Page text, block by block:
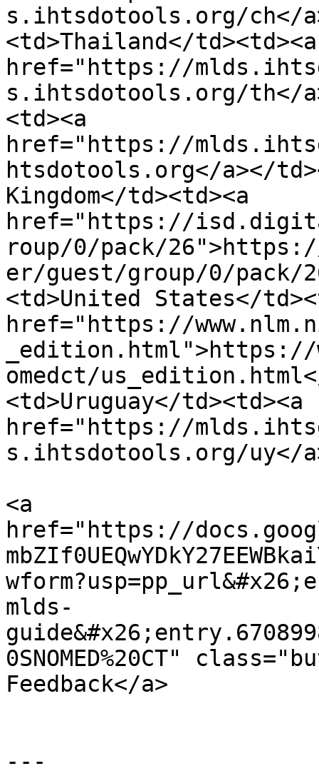
s.ihtsdotools.org/ch</
<td>Thailand</td><td><a
href="https://
s.ihtsdotools.org/th</
<td><a
href="https://
htsdotools.org</a></
Kingdom</td><td><a
href="https://
roup/0/pack/
er/guest/group/0/pack/
<td>United States</
href="https://
omedct/
<td>Uruguay</td><td><a
href="https://
s.ihtsdotools.org/uy</
<a
href="https://
mlds-
0SNOMED%20CT"
Feedback</a>
---